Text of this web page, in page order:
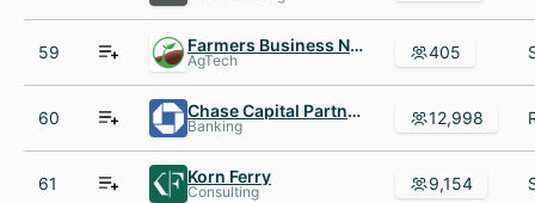
59 Farmers Business Network
AgTech 405
60 Chase Capital Partners
Banking 12,998
61 Korn Ferry
Consulting 9,154